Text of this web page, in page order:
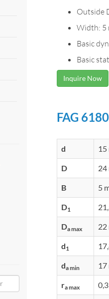
Outside
Width: 5
Basic
Basic
Inquire Now
FAG
d 15
D 24
B 5
D1
Da max 22
d1
da min 17
ra max